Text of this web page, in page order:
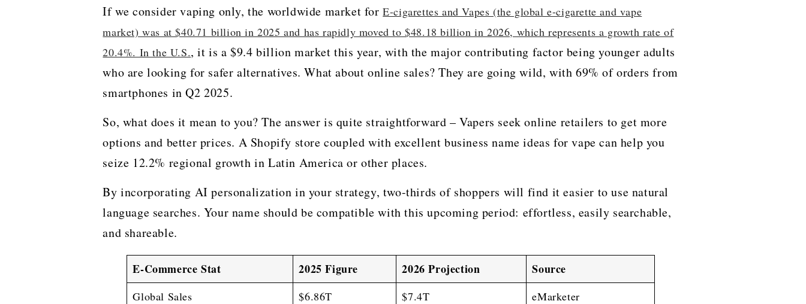
If we consider vaping only, the worldwide market forE-cigarettes and Vapes (the global e-cigarette and vape
market) was at $40.71 billion in 2025 and has rapidly moved to $48.18 billion in 2026, which represents a growth rate of
20.4%. In the U.S., it is a $9.4 billion market this year, with the major contributing factor being younger adults
who are looking for safer alternatives. What about online sales? They are going wild, with 69% of orders from
smartphones in Q2 2025.
So, what does it mean to you? The answer is quite straightforward – Vapers seek online retailers to get more
options and better prices. A Shopify store coupled with excellent business name ideas for vape can help you
seize 12.2% regional growth in Latin America or other places.
By incorporating AI personalization in your strategy, two-thirds of shoppers will find it easier to use natural
language searches. Your name should be compatible with this upcoming period: effortless, easily searchable,
and ​‍​‌‍​‍‌​‍​‌‍​‍‌shareable.
E-Commerce Stat 2025 Figure 2026 Projection Source
Global Sales $6.86T $7.4T
eMarketer